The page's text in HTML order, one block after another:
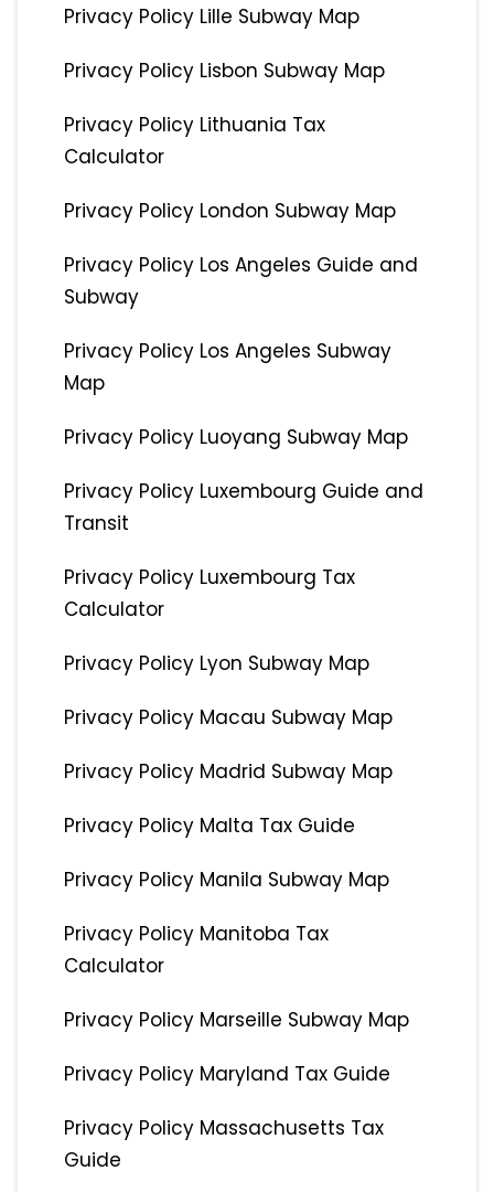
Privacy Policy Lille Subway Map
Privacy Policy Lisbon Subway Map
Privacy Policy Lithuania Tax
Calculator
Privacy Policy London Subway Map
Privacy Policy Los Angeles Guide and
Subway
Privacy Policy Los Angeles Subway
Map
Privacy Policy Luoyang Subway Map
Privacy Policy Luxembourg Guide and
Transit
Privacy Policy Luxembourg Tax
Calculator
Privacy Policy Lyon Subway Map
Privacy Policy Macau Subway Map
Privacy Policy Madrid Subway Map
Privacy Policy Malta Tax Guide
Privacy Policy Manila Subway Map
Privacy Policy Manitoba Tax
Calculator
Privacy Policy Marseille Subway Map
Privacy Policy Maryland Tax Guide
Privacy Policy Massachusetts Tax
Guide